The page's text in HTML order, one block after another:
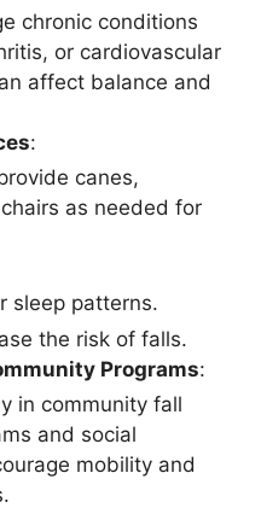
chronic conditions
or cardiovascular
affect balance and
:
canes,
as needed for
sleep patterns.
the risk of falls.
Programs:
in community fall
and social
mobility and